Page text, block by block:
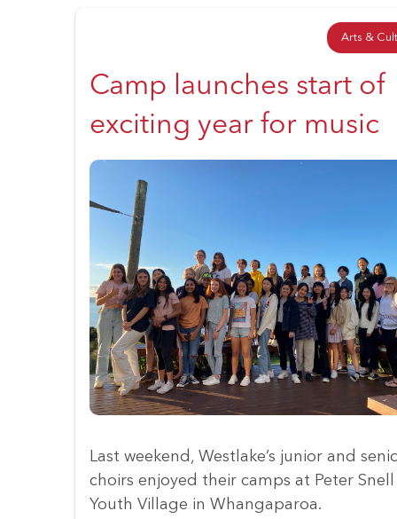
Camp launches start of
exciting year for music
Last weekend, Westlake’s junior and
choirs enjoyed their camps at Peter Snell